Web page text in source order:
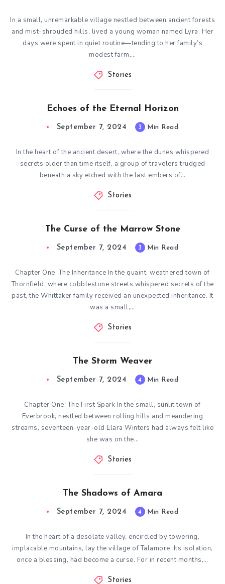
In a small, unremarkable village nestled between ancient forests
and mist-shrouded hills, lived a young woman named Lyra. Her
days were spent in quiet routine—tending to her family’s
modest farm,…
Stories
Echoes of the Eternal Horizon
September 7, 2024 3 Min Read
In the heart of the ancient desert, where the dunes whispered
secrets older than time itself, a group of travelers trudged
beneath a sky etched with the last embers of…
Stories
The Curse of the Marrow Stone
September 7, 2024 3 Min Read
Chapter One: The Inheritance In the quaint, weathered town of
Thornfield, where cobblestone streets whispered secrets of the
past, the Whittaker family received an unexpected inheritance. It
was a small,…
Stories
The Storm Weaver
September 7, 2024 4 Min Read
Chapter One: The First Spark In the small, sunlit town of
Everbrook, nestled between rolling hills and meandering
streams, seventeen-year-old Elara Winters had always felt like
she was on the…
Stories
The Shadows of Amara
September 7, 2024 4 Min Read
In the heart of a desolate valley, encircled by towering,
implacable mountains, lay the village of Talamore. Its isolation,
once a blessing, had become a curse. For in recent months,…
Stories